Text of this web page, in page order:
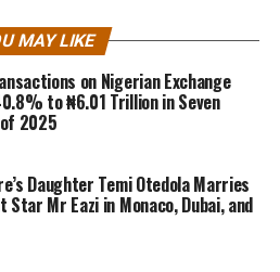
MAY LIKE
on Nigerian Exchange
to ₦6.01 Trillion in Seven
2025
Daughter Temi Otedola Marries
Star Mr Eazi in Monaco, Dubai, and